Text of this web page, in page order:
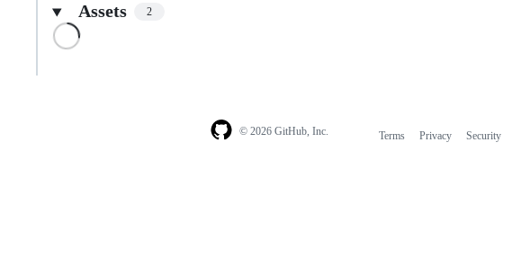
Assets 2
© 2026 GitHub, Inc. Terms Privacy Security